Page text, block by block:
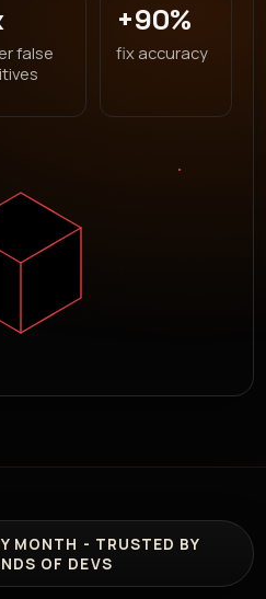
false
+90%
fix accuracy
MONTH - TRUSTED BY
OF DEVS